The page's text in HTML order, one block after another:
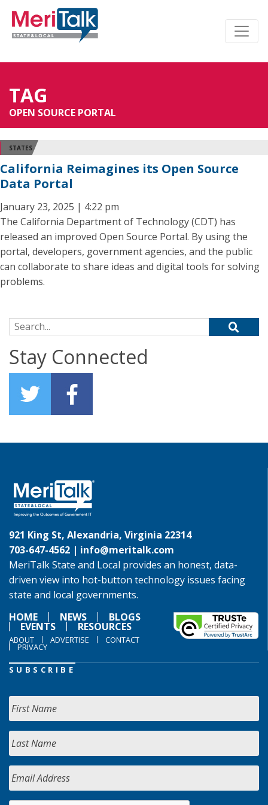
TAG
OPEN SOURCE PORTAL
STATES
California Reimagines its Open Source
Data Portal
January 23, 2025 | 4:22 pm
The California Department of Technology (CDT) has
released an improved Open Source Portal. By using the
portal, developers, government agencies, and the public
can collaborate to share ideas and digital tools for solving
problems.
Search for:
Stay Connected
921 King St, Alexandria, Virginia 22314
703-647-4562 | info@meritalk.com
MeriTalk State and Local provides an honest, data-
driven view into hot-button technology issues facing
state and local governments.
HOME
NEWS BLOGS
EVENTS RESOURCES
ABOUT ADVERTISE CONTACT
PRIVACY
SUBSCRIBE